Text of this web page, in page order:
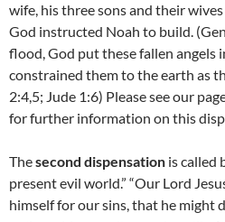
wife, his three sons and their
God instructed Noah to build.
flood, God put these fallen angels
constrained them to the earth as
2:4,5; Jude 1:6) Please see our
for further information on this
Thesecond dispensation is called
present evil world.” “Our Lord
himself for our sins, that he might